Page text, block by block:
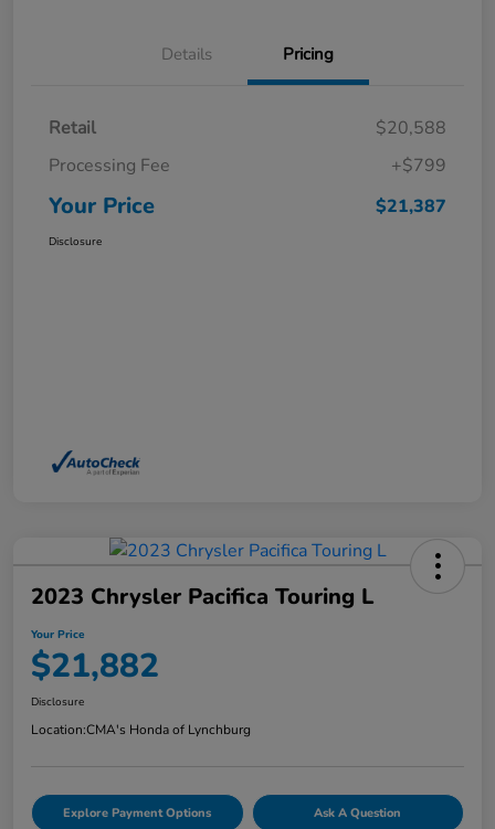
Details Pricing
Retail
$20,588
Processing Fee
+$799
Your Price $21,387
Disclosure
2023 Chrysler Pacifica Touring L
Your Price
$21,882
Disclosure
Location:CMA's Honda of Lynchburg
Explore Payment Options Ask A Question